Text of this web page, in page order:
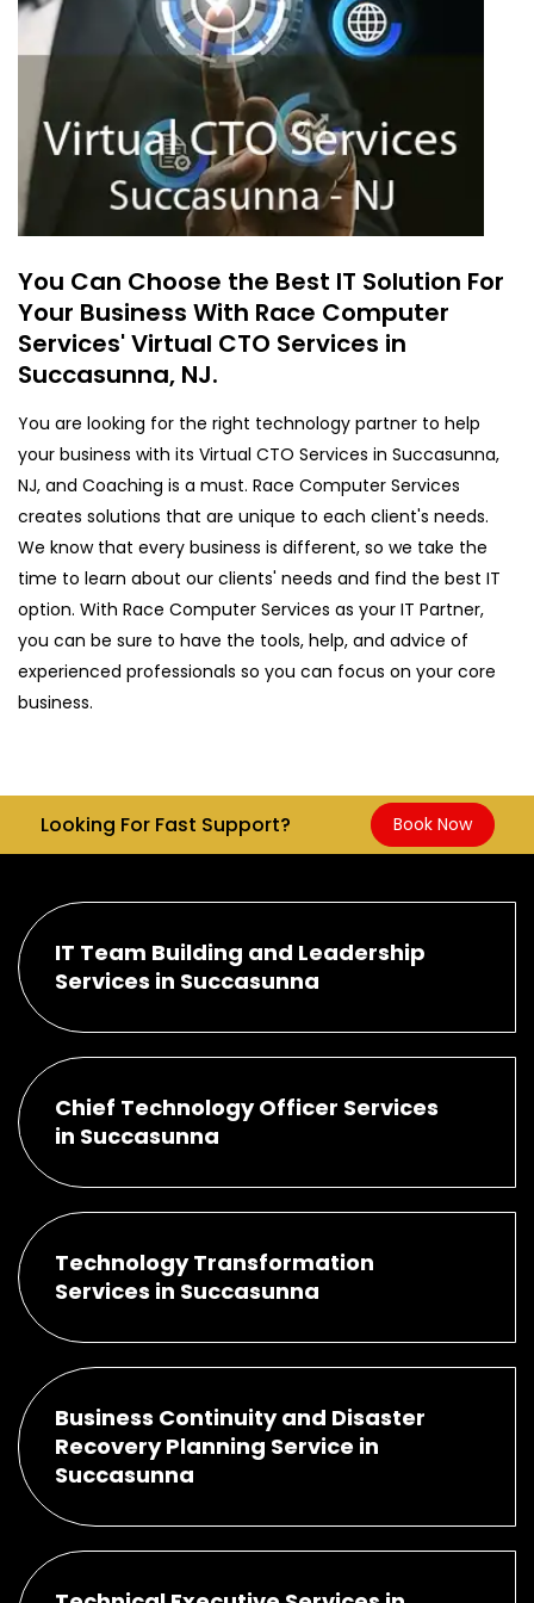
You Can Choose the Best IT Solution For
Your Business With Race Computer
Services' Virtual CTO Services in
Succasunna, NJ.
You are looking for the right technology partner to help
your business with its Virtual CTO Services in Succasunna,
NJ, and Coaching is a must. Race Computer Services
creates solutions that are unique to each client's needs.
We know that every business is different, so we take the
time to learn about our clients' needs and find the best IT
option. With Race Computer Services as your IT Partner,
you can be sure to have the tools, help, and advice of
experienced professionals so you can focus on your core
business.
Looking For Fast Support? Book Now
IT Team Building and Leadership
Services in Succasunna
Chief Technology Officer Services
in Succasunna
Technology Transformation
Services in Succasunna
Business Continuity and Disaster
Recovery Planning Service in
Succasunna